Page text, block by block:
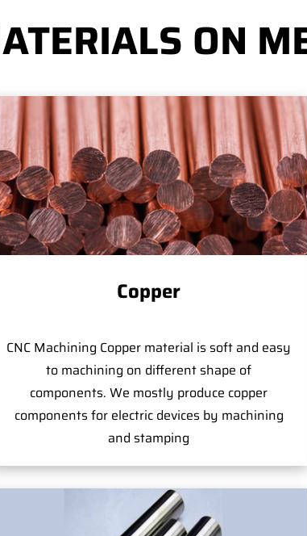
ON
Copper
CNC Machining Copper material is soft and easy
to machining on different shape of
components. We mostly produce copper
components for electric devices by machining
and stamping